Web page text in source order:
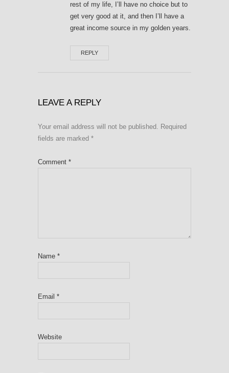
rest of my life, I’ll have no choice but to
get very good at it, and then I’ll have a
great income source in my golden years.
REPLY
LEAVE A REPLY
Your email address will not be published. Required
fields are marked *
Comment *
Name *
Email *
Website